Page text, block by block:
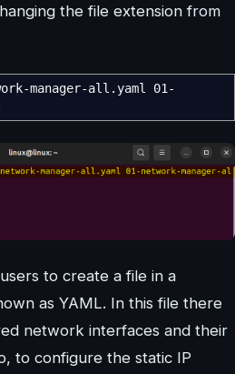
the file extension from
manager-all.yaml 01-
to create a file in a
as YAML. In this file there
network interfaces and their
to configure the static IP